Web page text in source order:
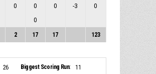
0 0 0 -3
0
0
2 17 17 123
26 Biggest Scoring Run: 11